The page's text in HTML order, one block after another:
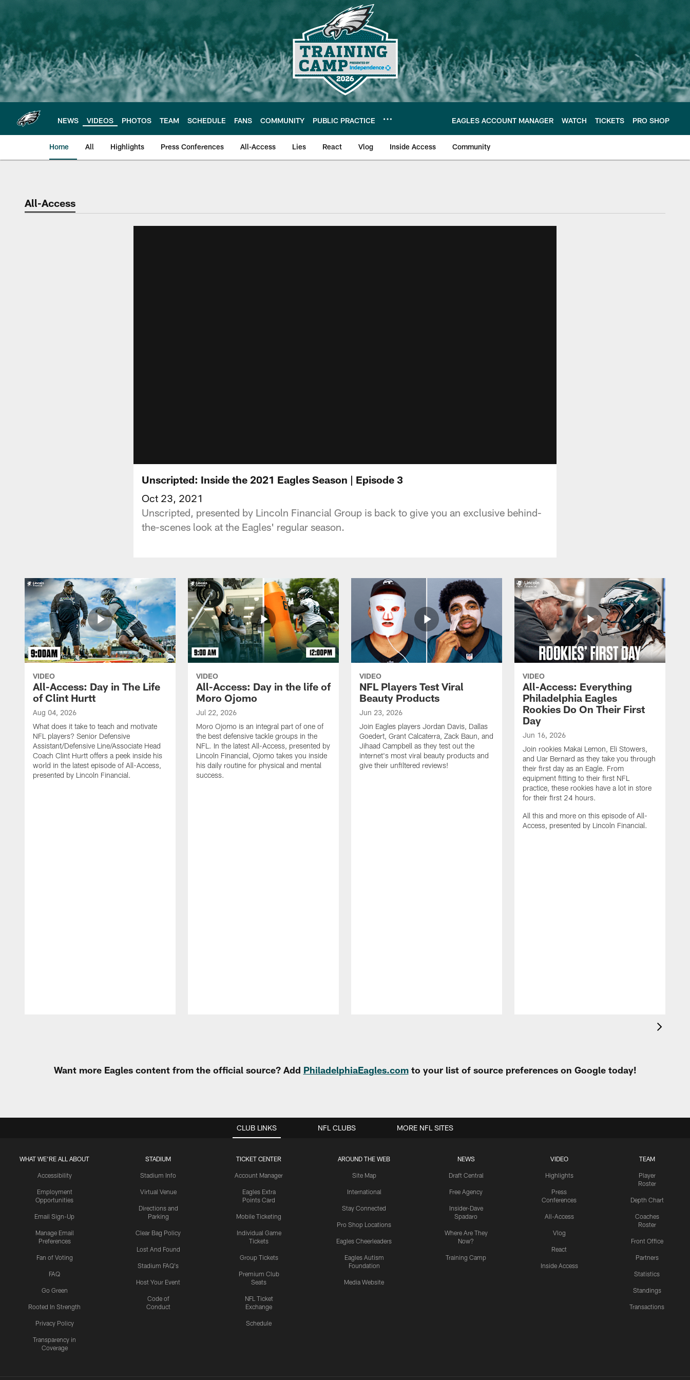
main
content
NEWS VIDEOS PHOTOS TEAM SCHEDULE FANS COMMUNITY PUBLIC PRACTICE EAGLES ACCOUNT MANAGER WATCH TICKETS PRO SHOP
Home All Highlights Press Conferences All-Access Lies React Vlog Inside Access Community
Philadelphia Eagles | Official Site of the Philadelphia Eagles
All-Access
Unscripted: Inside the 2021 Eagles Season | Episode 3
Oct 23, 2021
Unscripted, presented by Lincoln Financial Group is back to give you an exclusive behind-
the-scenes look at the Eagles' regular season.
VIDEO
All-Access: Day in The Life
of Clint Hurtt
Aug 04, 2026
What does it take to teach and motivate
NFL players? Senior Defensive
Assistant/Defensive Line/Associate Head
Coach Clint Hurtt offers a peek inside his
world in the latest episode of All-Access,
presented by Lincoln Financial.
VIDEO
All-Access: Day in the life of
Moro Ojomo
Jul 22, 2026
Moro Ojomo is an integral part of one of
the best defensive tackle groups in the
NFL. In the latest All-Access, presented by
Lincoln Financial, Ojomo takes you inside
his daily routine for physical and mental
success.
VIDEO
NFL Players Test Viral
Beauty Products
Jun 23, 2026
Join Eagles players Jordan Davis, Dallas
Goedert, Grant Calcaterra, Zack Baun, and
Jihaad Campbell as they test out the
internet's most viral beauty products and
give their unfiltered reviews!
VIDEO
All-Access: Everything
Philadelphia Eagles
Rookies Do On Their First
Day
Jun 16, 2026
Join rookies Makai Lemon, Eli Stowers,
and Uar Bernard as they take you through
their first day as an Eagle. From
equipment fitting to their first NFL
practice, these rookies have a lot in store
for their first 24 hours.
All this and more on this episode of All-
Access, presented by Lincoln Financial.
Want more Eagles content from the official source? Add PhiladelphiaEagles.comto your list of source preferences on Google today!
CLUB LINKS
WHAT WE'RE ALL ABOUT
Accessibility
Employment
Opportunities
Email Sign-Up
Manage Email
Preferences
Fan of Voting
FAQ
Go Green
Rooted In Strength
Privacy Policy
Transparency in
Coverage
STADIUM
Stadium Info
Virtual Venue
Directions and
Parking
Clear Bag Policy
Lost And Found
Stadium FAQ's
Host Your Event
Code of
Conduct
TICKET CENTER
Account Manager
Eagles Extra
Points Card
Mobile Ticketing
Individual Game
Tickets
Group Tickets
Premium Club
Seats
NFL Ticket
Exchange
Schedule
AROUND THE WEB
Site Map
International
Stay Connected
Pro Shop Locations
Eagles Cheerleaders
Eagles Autism
Foundation
Media Website
NEWS
Draft Central
Free Agency
Insider-Dave
Spadaro
Where Are They
Now?
Training Camp
VIDEO
Highlights
Press
Conferences
All-Access
Vlog
React
Inside Access
TEAM
Player
Roster
Depth Chart
Coaches
Roster
Front Office
Partners
Statistics
Standings
Transactions
NFL CLUBS MORE NFL SITES